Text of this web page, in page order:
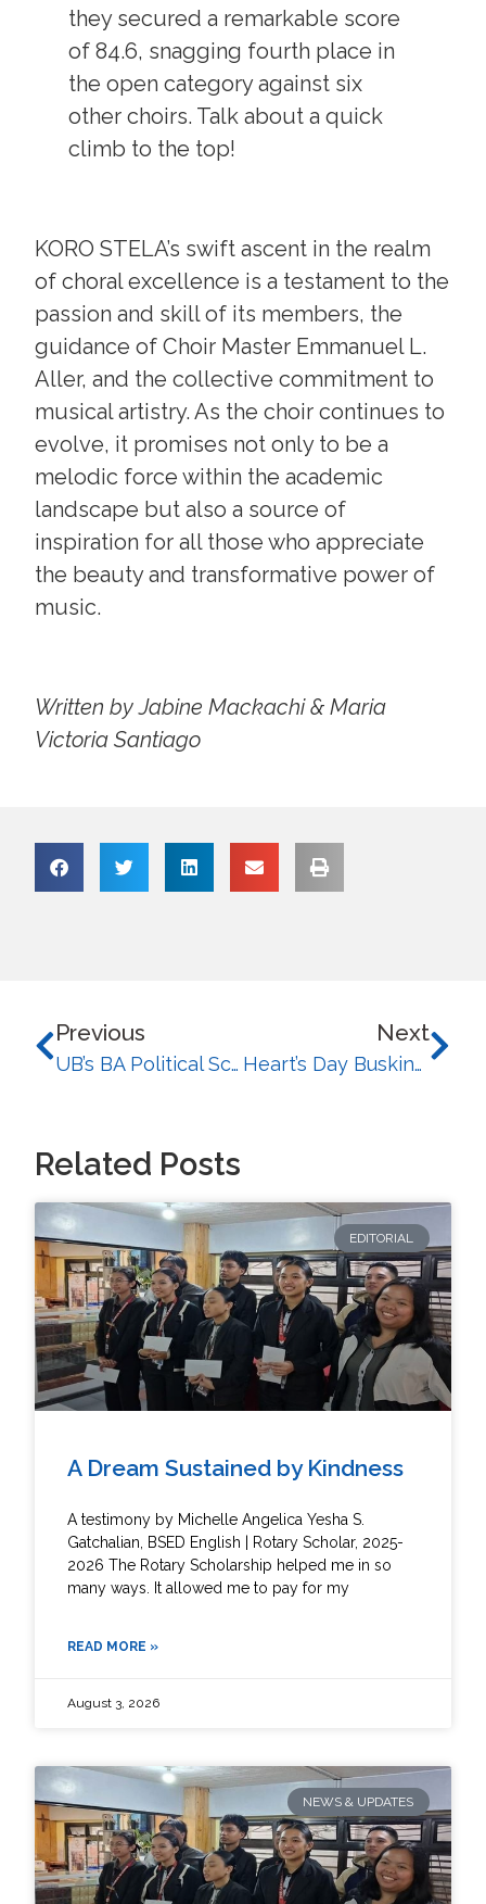
they secured a remarkable score
of 84.6, snagging fourth place in
the open category against six
other choirs. Talk about a quick
climb to the top!
KORO STELA’s swift ascent in the realm
of choral excellence is a testament to the
passion and skill of its members, the
guidance of Choir Master Emmanuel L.
Aller, and the collective commitment to
musical artistry. As the choir continues to
evolve, it promises not only to be a
melodic force within the academic
landscape but also a source of
inspiration for all those who appreciate
the beauty and transformative power of
music.
Written by Jabine Mackachi & Maria
Victoria Santiago
Previous
UB’s BA Political Science Secures First Runner-Up in IP C.I.R.C.L.E League Competition
Next
Heart’s Day Busking: UB Music Society Serenades the Student Body
Related Posts
EDITORIAL
A Dream Sustained by Kindness
A testimony by Michelle Angelica Yesha S.
Gatchalian, BSED English | Rotary Scholar, 2025-
2026 The Rotary Scholarship helped me in so
many ways. It allowed me to pay for my
READ MORE »
August 3, 2026
NEWS & UPDATES